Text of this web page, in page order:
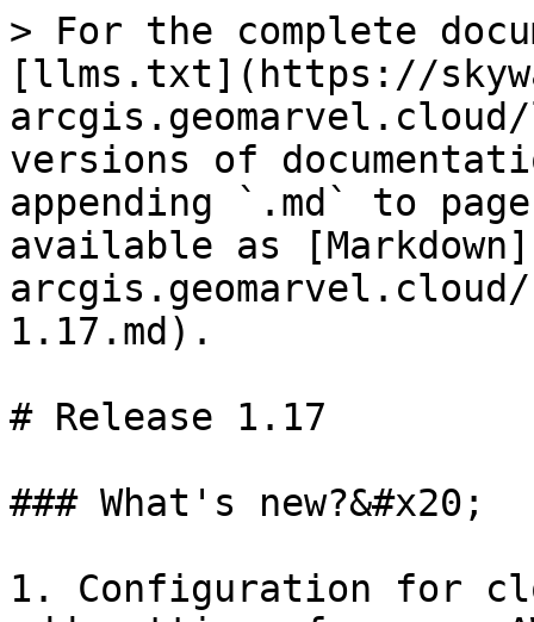
> For the complete
[llms.txt](https://
versions of
appending `.md` to
available as
1.17.md).
# Release 1.17
### What's new?&#x20;
1. Configuration for